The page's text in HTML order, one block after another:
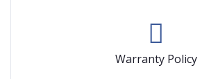
Warranty Policy